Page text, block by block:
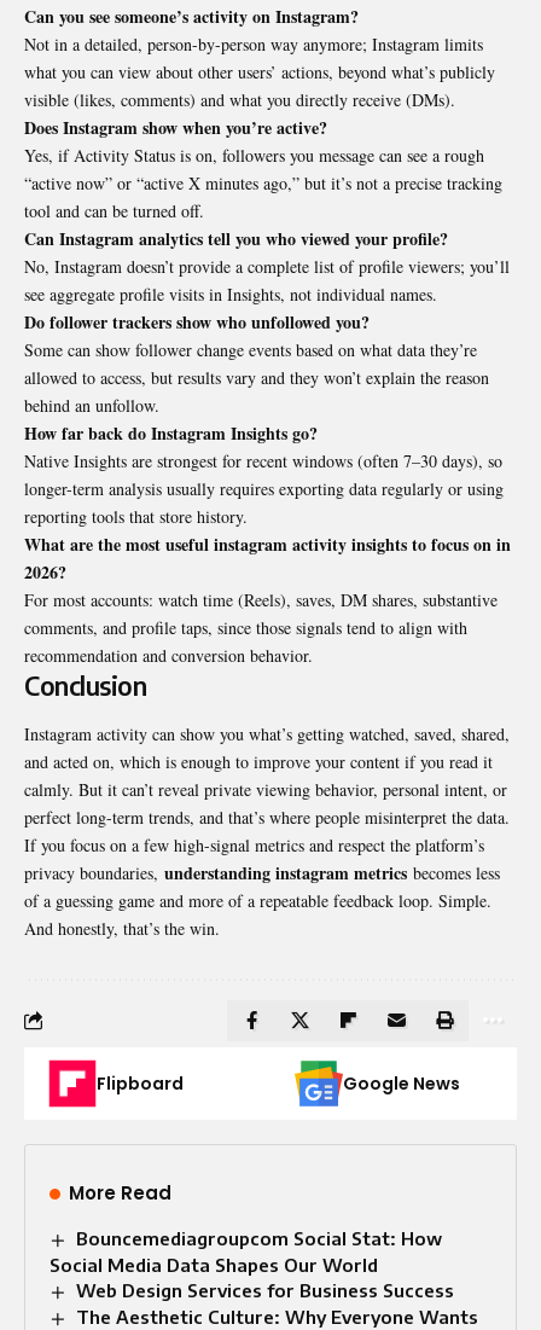
Can you see someone’s activity on Instagram?
Not in a detailed, person-by-person way anymore; Instagram limits
what you can view about other users’ actions, beyond what’s publicly
visible (likes, comments) and what you directly receive (DMs).
Does Instagram show when you’re active?
Yes, if Activity Status is on, followers you message can see a rough
“active now” or “active X minutes ago,” but it’s not a precise tracking
tool and can be turned off.
Can Instagram analytics tell you who viewed your profile?
No, Instagram doesn’t provide a complete list of profile viewers; you’ll
see aggregate profile visits in Insights, not individual names.
Do follower trackers show who unfollowed you?
Some can show follower change events based on what data they’re
allowed to access, but results vary and they won’t explain the reason
behind an unfollow.
How far back do Instagram Insights go?
Native Insights are strongest for recent windows (often 7–30 days), so
longer-term analysis usually requires exporting data regularly or using
reporting tools that store history.
What are the most useful instagram activity insights to focus on in
2026?
For most accounts: watch time (Reels), saves, DM shares, substantive
comments, and profile taps, since those signals tend to align with
recommendation and conversion behavior.
Conclusion
Instagram activity can show you what’s getting watched, saved, shared,
and acted on, which is enough to improve your content if you read it
calmly. But it can’t reveal private viewing behavior, personal intent, or
perfect long-term trends, and that’s where people misinterpret the data.
If you focus on a few high-signal metrics and respect the platform’s
privacy boundaries, understanding instagram metrics becomes less
of a guessing game and more of a repeatable feedback loop. Simple.
And honestly, that’s the win.
Flipboard Google News
More Read
Bouncemediagroupcom Social Stat: How
Social Media Data Shapes Our World
Web Design Services for Business Success
The Aesthetic Culture: Why Everyone Wants